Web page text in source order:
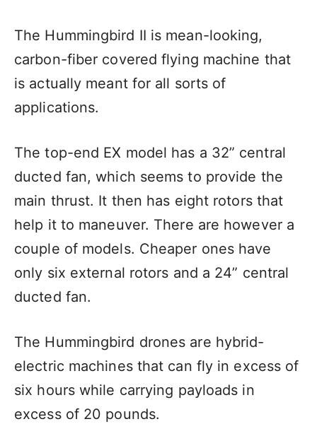
The Hummingbird II is mean-looking,
carbon-fiber covered flying machine that
is actually meant for all sorts of
applications.
The top-end EX model has a 32” central
ducted fan, which seems to provide the
main thrust. It then has eight rotors that
help it to maneuver. There are however a
couple of models. Cheaper ones have
only six external rotors and a 24” central
ducted fan.
The Hummingbird drones are hybrid-
electric machines that can fly in excess of
six hours while carrying payloads in
excess of 20 pounds.